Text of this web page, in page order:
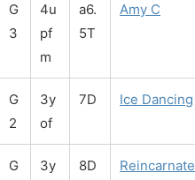
G
3
4u
pf
m
a6.
5T
Amy C
G
2
3y
of
7D Ice Dancing
G
3y
8D Reincarnate